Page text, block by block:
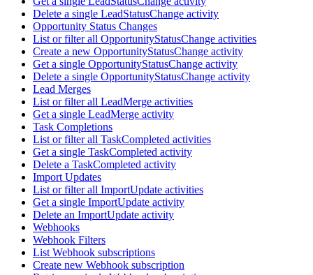
Delete a single LeadStatusChange activity
Opportunity Status Changes
List or filter all OpportunityStatusChange activities
Create a new OpportunityStatusChange activity
Get a single OpportunityStatusChange activity
Delete a single OpportunityStatusChange activity
Lead Merges
List or filter all LeadMerge activities
Get a single LeadMerge activity
Task Completions
List or filter all TaskCompleted activities
Get a single TaskCompleted activity
Delete a TaskCompleted activity
Import Updates
List or filter all ImportUpdate activities
Get a single ImportUpdate activity
Delete an ImportUpdate activity
Webhooks
Webhook Filters
List Webhook subscriptions
Create new Webhook subscription